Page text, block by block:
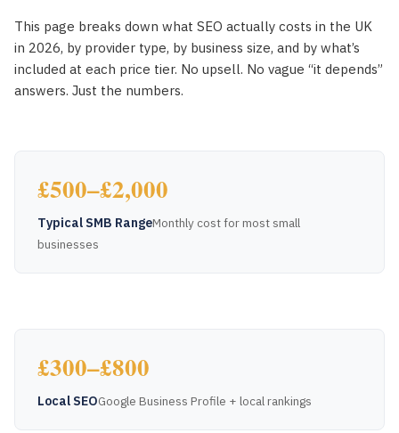
This page breaks down what SEO actually costs in the UK
in 2026, by provider type, by business size, and by what’s
included at each price tier. No upsell. No vague “it depends”
answers. Just the numbers.
£500–£2,000
Typical SMB RangeMonthly cost for most small
businesses
£300–£800
Local SEOGoogle Business Profile + local rankings